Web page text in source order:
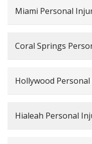
Miami Personal
Coral Springs
Hollywood
Hialeah Personal